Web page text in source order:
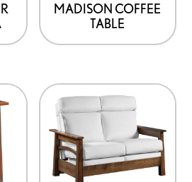
MADISON COFFEE
TABLE